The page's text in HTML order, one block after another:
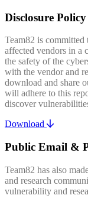
Disclosure Policy
Team82 is
affected vendors in a
the safety of the
with the vendor and
download and share
will adhere to this
discover
Download
Public Email &
Team82 has also
and research
vulnerability and